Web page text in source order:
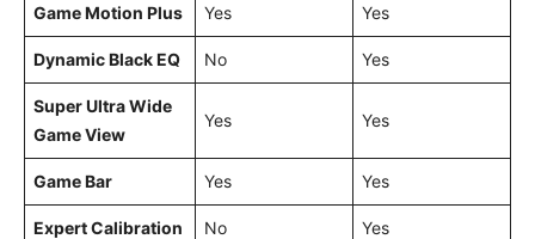
Game Motion Plus Yes Yes
Dynamic Black EQ No Yes
Super Ultra Wide
Game View
Yes Yes
Game Bar Yes Yes
Expert Calibration No Yes